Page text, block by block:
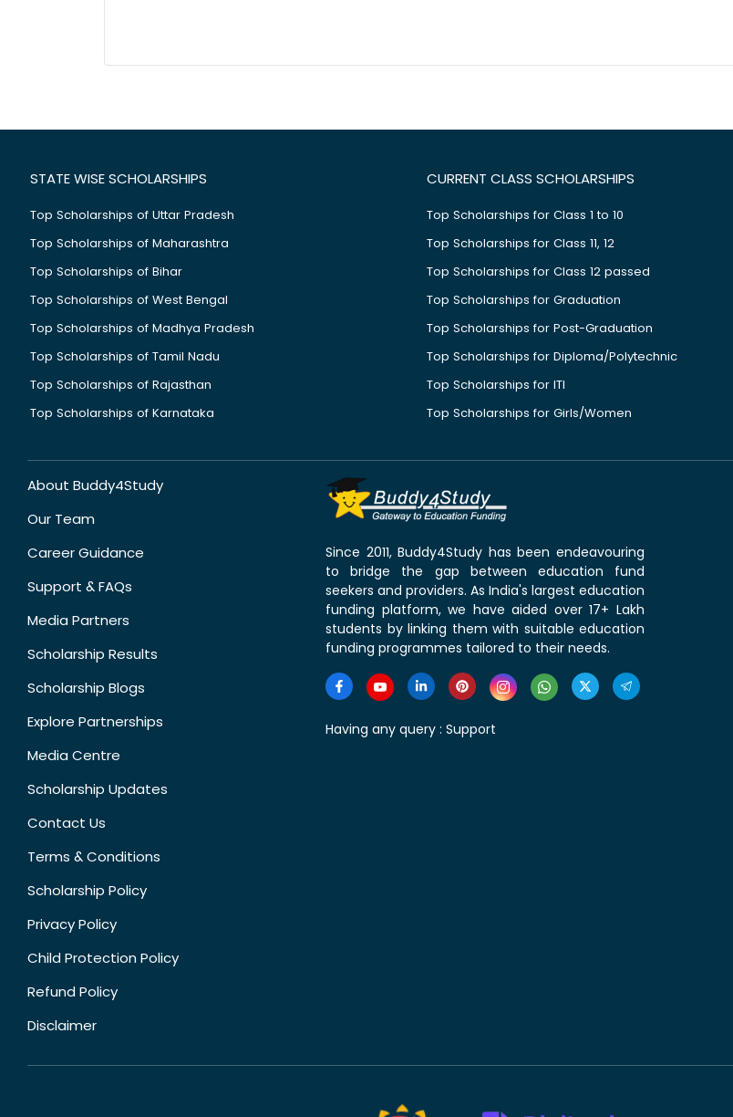
STATE WISE SCHOLARSHIPS
Top Scholarships of Uttar Pradesh
Top Scholarships of Maharashtra
Top Scholarships of Bihar
Top Scholarships of West Bengal
Top Scholarships of Madhya Pradesh
Top Scholarships of Tamil Nadu
Top Scholarships of Rajasthan
Top Scholarships of Karnataka
CURRENT CLASS SCHOLARSHIPS
Top Scholarships for Class 1 to 10
Top Scholarships for Class 11, 12
Top Scholarships for Class 12 passed
Top Scholarships for Graduation
Top Scholarships for Post-Graduation
Top Scholarships for Diploma/Polytechnic
Top Scholarships for ITI
Top Scholarships for Girls/Women
About Buddy4Study
Our Team
Career Guidance
Support & FAQs
Media Partners
Scholarship Results
Scholarship Blogs
Explore Partnerships
Media Centre
Scholarship Updates
Contact Us
Terms & Conditions
Scholarship Policy
Privacy Policy
Child Protection Policy
Refund Policy
Disclaimer
Since 2011, Buddy4Study has been endeavouring
to bridge the gap between education fund
seekers and providers. As India's largest education
funding platform, we have aided over 17+ Lakh
students by linking them with suitable education
funding programmes tailored to their needs.
Having any query : Support